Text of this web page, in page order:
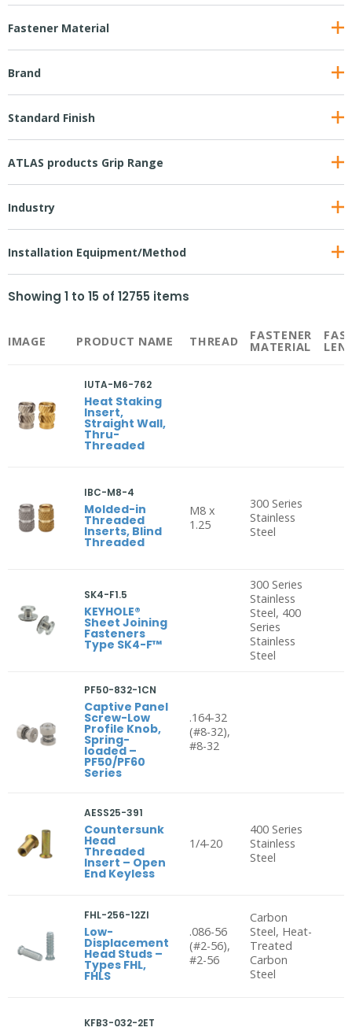
Fastener Material
Brand
Standard Finish
ATLAS products Grip Range
Industry
Installation Equipment/Method
Showing 1 to 15 of 12755 items
IMAGE PRODUCT NAME THREAD FASTENER
MATERIAL
IUTA-M6-762
Heat Staking
Insert,
Straight Wall,
Thru-
Threaded
IBC-M8-4
Molded-in
Threaded
Inserts, Blind
Threaded
M8 x
1.25
300 Series
Stainless
Steel
SK4-F1.5
KEYHOLE®
Sheet Joining
Fasteners
Type SK4-F™
300 Series
Stainless
Steel, 400
Series
Stainless
Steel
PF50-832-1CN
Captive Panel
Screw-Low
Profile Knob,
Spring-
loaded –
PF50/PF60
Series
.164-32
(#8-32),
#8-32
AESS25-391
Countersunk
Head
Threaded
Insert – Open
End Keyless
1/4-20
400 Series
Stainless
Steel
FHL-256-12ZI
Low-
Displacement
Head Studs –
Types FHL,
FHLS
.086-56
(#2-56),
#2-56
Carbon
Steel, Heat-
Treated
Carbon
Steel
KFB3-032-2ET